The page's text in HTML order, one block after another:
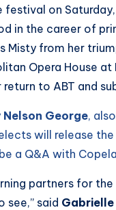
festival on
in the career of
from her
Opera House
to ABT and
Nelson George,
will release
a Q&A with
partners for
said